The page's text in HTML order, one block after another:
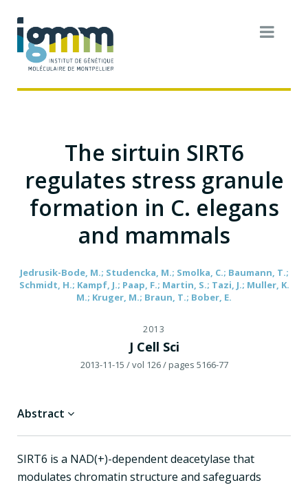
The sirtuin SIRT6
regulates stress granule
formation in C. elegans
and mammals
Jedrusik-Bode, M.; Studencka, M.; Smolka, C.; Baumann, T.;
Schmidt, H.; Kampf, J.; Paap, F.; Martin, S.; Tazi, J.; Muller, K.
M.; Kruger, M.; Braun, T.; Bober, E.
2013
J Cell Sci
2013-11-15 / vol 126/ pages 5166-77
Abstract
SIRT6 is a NAD(+)-dependent deacetylase that
modulates chromatin structure and safeguards